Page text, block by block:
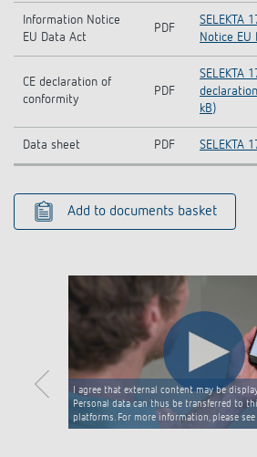
Information Notice
EU Data Act
PDF
SELEKTA
Notice EU
CE declaration of
conformity
PDF
SELEKTA
kB)
Data sheet PDF SELEKTA
Add to documents basket
I agree that external content may be
Personal data can thus be transferred to
platforms. For more information, please